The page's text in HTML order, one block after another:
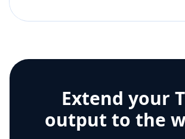
Extend your
output to the